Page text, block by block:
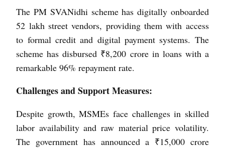
The PM SVANidhi scheme has digitally onboarded
52 lakh street vendors, providing them with access
to formal credit and digital payment systems. The
scheme has disbursed ₹8,200 crore in loans with a
remarkable 96% repayment rate.
Challenges and Support Measures:
Despite growth, MSMEs face challenges in skilled
labor availability and raw material price volatility.
The government has announced a ₹15,000 crore